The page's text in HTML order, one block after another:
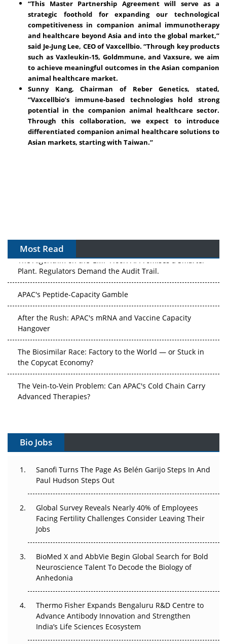
“This Master Partnership Agreement will serve as a
strategic foothold for expanding our technological
competitiveness in companion animal immunotherapy
and healthcare beyond Asia and into the global market,”
said Je-Jung Lee, CEO of Vaxcellbio. “Through key products
such as Vaxleukin-15, Goldmmune, and Vaxsure, we aim
to achieve meaningful outcomes in the Asian companion
animal healthcare market.
Sunny Kang, Chairman of Reber Genetics, stated,
“Vaxcellbio’s immune-based technologies hold strong
potential in the companion animal healthcare sector.
Through this collaboration, we expect to introduce
differentiated companion animal healthcare solutions to
Asian markets, starting with Taiwan.”
Most Read
The Algorithm on the GMP Floor: AI Promises a Smarter
Plant. Regulators Demand the Audit Trail.
APAC's Peptide-Capacity Gamble
After the Rush: APAC's mRNA and Vaccine Capacity
Hangover
The Biosimilar Race: Factory to the World — or Stuck in
the Copycat Economy?
The Vein-to-Vein Problem: Can APAC's Cold Chain Carry
Advanced Therapies?
Can APAC Build Radioligand Therapy Before the Atoms
The Great Biopharma Reset: 50 Developments That
Changed Everything in H1 2026
Beyond the Trial: Can Real-World Evidence Earn
Regulatory Trust in APAC?
Beyond the Obvious Giant: Where APAC's Clinical Trials
Go Next
Can APAC Biomanufacturing Decarbonise Without
Pricing Itself Out?
Bio Jobs
Sanofi Turns The Page As Belén Garijo Steps In And
Paul Hudson Steps Out
Global Survey Reveals Nearly 40% of Employees
Facing Fertility Challenges Consider Leaving Their
Jobs
BioMed X and AbbVie Begin Global Search for Bold
Neuroscience Talent To Decode the Biology of
Anhedonia
Thermo Fisher Expands Bengaluru R&D Centre to
Advance Antibody Innovation and Strengthen
India’s Life Sciences Ecosystem